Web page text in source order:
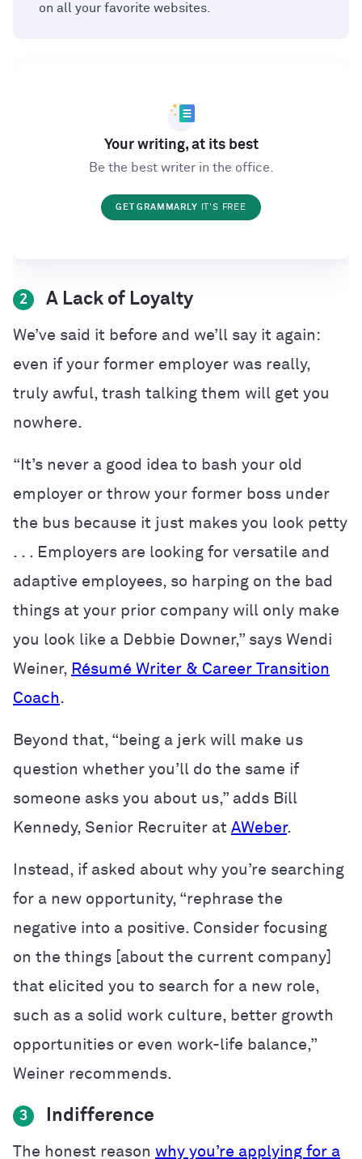
on all your favorite websites.
Your writing, at its best
Be the best writer in the office.
GET GRAMMARLY IT'S FREE
2 A Lack of Loyalty
We’ve said it before and we’ll say it again:
even if your former employer was really,
truly awful, trash talking them will get you
nowhere.
“It’s never a good idea to bash your old
employer or throw your former boss under
the bus because it just makes you look petty
. . . Employers are looking for versatile and
adaptive employees, so harping on the bad
things at your prior company will only make
you look like a Debbie Downer,” says Wendi
Weiner, Résumé Writer & Career Transition
Coach.
Beyond that, “being a jerk will make us
question whether you’ll do the same if
someone asks you about us,” adds Bill
Kennedy, Senior Recruiter at AWeber.
Instead, if asked about why you’re searching
for a new opportunity, “rephrase the
negative into a positive. Consider focusing
on the things [about the current company]
that elicited you to search for a new role,
such as a solid work culture, better growth
opportunities or even work-life balance,”
Weiner recommends.
3 Indifference
The honest reason why you’re applying for a